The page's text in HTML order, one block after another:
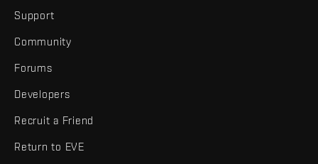
Support
Community
Forums
Developers
Recruit a Friend
Return to EVE